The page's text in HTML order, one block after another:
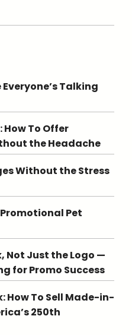
Talking
To Offer
the Headache
Without the Stress
Pet
Not Just the Logo —
for Promo Success
How To Sell Made-in-
250th